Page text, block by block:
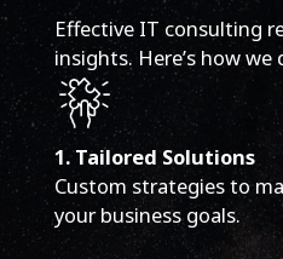
Effective IT consulting
insights. Here’s how
1. Tailored Solutions
Custom strategies to
your business goals.